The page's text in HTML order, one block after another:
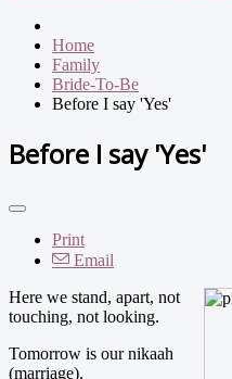
Home
Family
Bride-To-Be
Before I say 'Yes'
Before I say 'Yes'
Print
Email
Here we stand, apart, not
touching, not looking.
Tomorrow is our nikaah
(marriage).